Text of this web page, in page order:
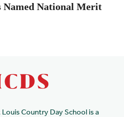
Named National Merit
Country Day School is a